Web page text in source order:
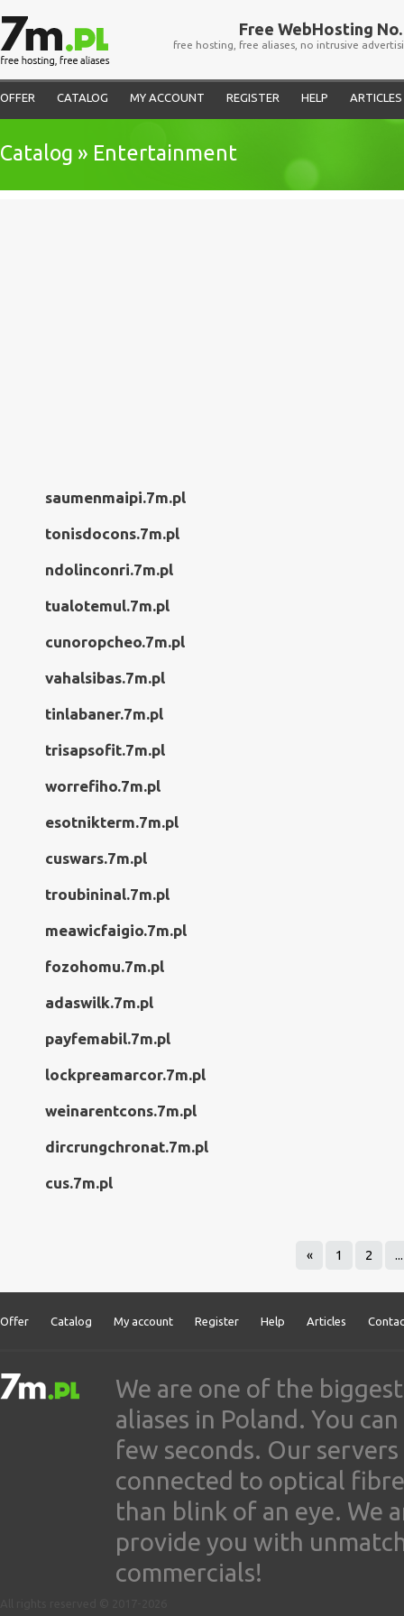
Free WebHosting No.
free hosting, free aliases, no intrusive
OFFER CATALOG MY ACCOUNT REGISTER HELP ARTICLES
Catalog » Entertainment
saumenmaipi.7m.pl
tonisdocons.7m.pl
ndolinconri.7m.pl
tualotemul.7m.pl
cunoropcheo.7m.pl
vahalsibas.7m.pl
tinlabaner.7m.pl
trisapsofit.7m.pl
worrefiho.7m.pl
esotnikterm.7m.pl
cuswars.7m.pl
troubininal.7m.pl
meawicfaigio.7m.pl
fozohomu.7m.pl
adaswilk.7m.pl
payfemabil.7m.pl
lockpreamarcor.7m.pl
weinarentcons.7m.pl
dircrungchronat.7m.pl
cus.7m.pl
« 1 2 ...
Offer Catalog My account Register Help Articles
We are one of the
aliases in Poland. You
few seconds. Our
connected to optical
than blink of an eye. We
provide you with
commercials!